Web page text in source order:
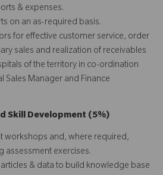
& expenses.
on an as-required basis.
for effective customer service, order
sales and realization of receivables
of the territory in co-ordination
Sales Manager and Finance
Skill Development (5%)
workshops and, where required,
assessment exercises.
& data to build knowledge base